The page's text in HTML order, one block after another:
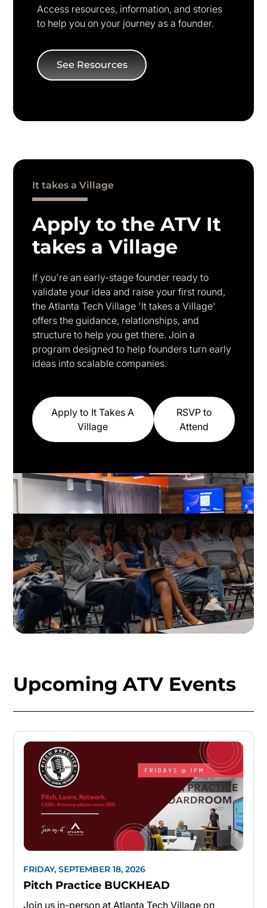
Access resources, information, and stories
to help you on your journey as a founder.
See Resources
It takes a Village
Apply to the ATV It
takes a Village
If you're an early-stage founder ready to
validate your idea and raise your first round,
the Atlanta Tech Village 'It takes a Village'
offers the guidance, relationships, and
structure to help you get there. Join a
program designed to help founders turn early
ideas into scalable companies.
Apply to It Takes A
Village
RSVP to
Attend
Upcoming ATV Events
FRIDAY, SEPTEMBER 18, 2026
Pitch Practice BUCKHEAD
Join us in-person at Atlanta Tech Village on